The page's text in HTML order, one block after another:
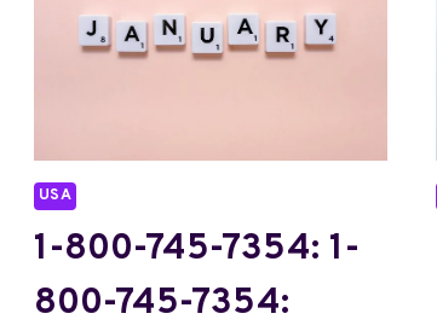
TO
THIS
USA
1-800-745-7354: 1-
800-745-7354: